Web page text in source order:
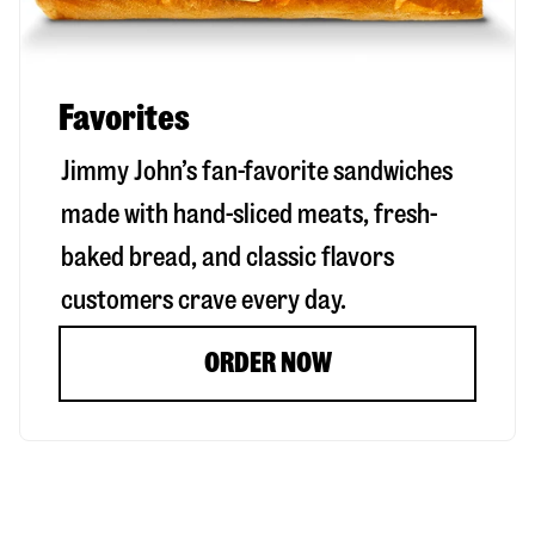
Favorites
Jimmy John’s fan-favorite sandwiches
made with hand-sliced meats, fresh-
baked bread, and classic flavors
customers crave every day.
ORDER NOW